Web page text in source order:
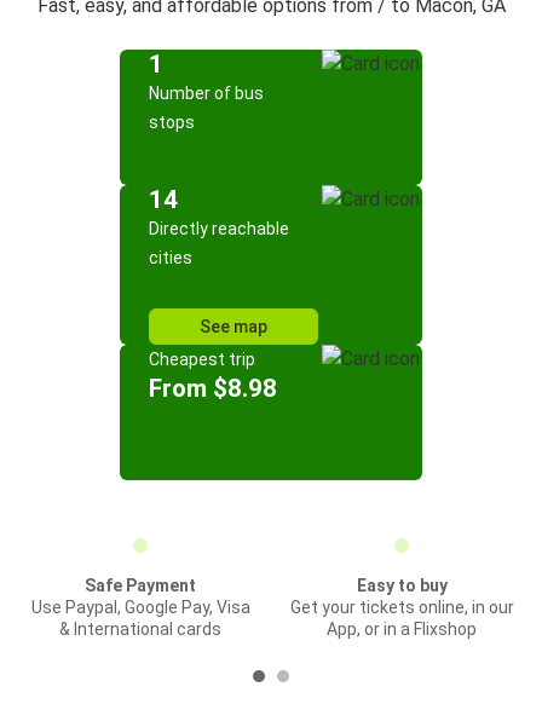
Fast, easy, and affordable options from / to Macon, GA
1
Number of bus
stops
14
Directly reachable
cities
See map
Cheapest trip
From $8.98
Safe Payment
Use Paypal, Google Pay, Visa
& International cards
Easy to buy
Get your tickets online, in our
App, or in a Flixshop